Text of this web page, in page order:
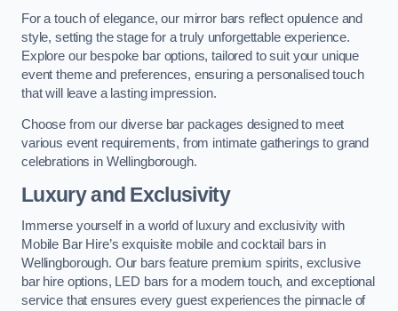
For a touch of elegance, our mirror bars reflect opulence and
style, setting the stage for a truly unforgettable experience.
Explore our bespoke bar options, tailored to suit your unique
event theme and preferences, ensuring a personalised touch
that will leave a lasting impression.
Choose from our diverse bar packages designed to meet
various event requirements, from intimate gatherings to grand
celebrations in Wellingborough.
Luxury and Exclusivity
Immerse yourself in a world of luxury and exclusivity with
Mobile Bar Hire’s exquisite mobile and cocktail bars in
Wellingborough. Our bars feature premium spirits, exclusive
bar hire options, LED bars for a modern touch, and exceptional
service that ensures every guest experiences the pinnacle of